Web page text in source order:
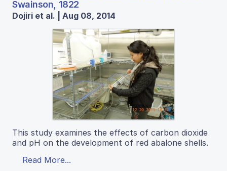
Swainson, 1822
Dojiri et al. | Aug 08, 2014
This study examines the effects of carbon dioxide
and pH on the development of red abalone shells.
Read More...